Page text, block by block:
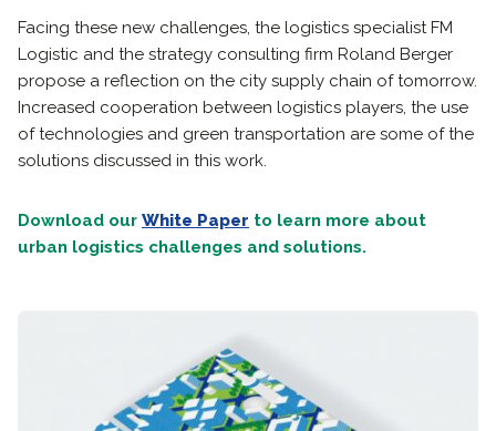
Facing these new challenges, the logistics specialist FM
Logistic and the strategy consulting firm Roland Berger
propose a reflection on the city supply chain of tomorrow.
Increased cooperation between logistics players, the use
of technologies and green transportation are some of the
solutions discussed in this work.
Download our White Paper to learn more about
urban logistics challenges and solutions.